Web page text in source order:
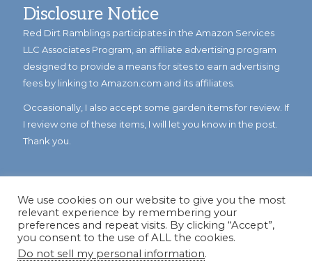
Disclosure Notice
Red Dirt Ramblings participates in the Amazon Services
LLC Associates Program, an affiliate advertising program
designed to provide a means for sites to earn advertising
fees by linking to Amazon.com and its affiliates.
Occasionally, I also accept some garden items for review. If
I review one of these items, I will let you know in the post.
Thank you.
© Copyright 2023Reddirtramblings.com· All Rights Reserved
We use cookies on our website to give you the most
relevant experience by remembering your
preferences and repeat visits. By clicking “Accept”,
you consent to the use of ALL the cookies.
Do not sell my personal information.